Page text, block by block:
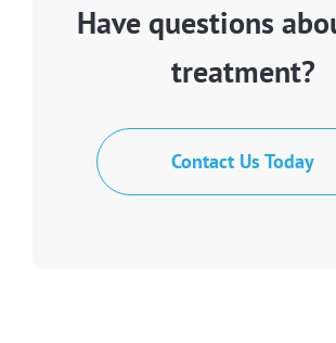
Have questions
treatment?
Contact Us Today